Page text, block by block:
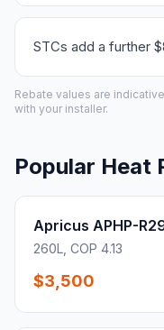
STCs add a further
Rebate values are
with your installer.
Popular Heat
Apricus APHP-
260L, COP 4.13
$3,500